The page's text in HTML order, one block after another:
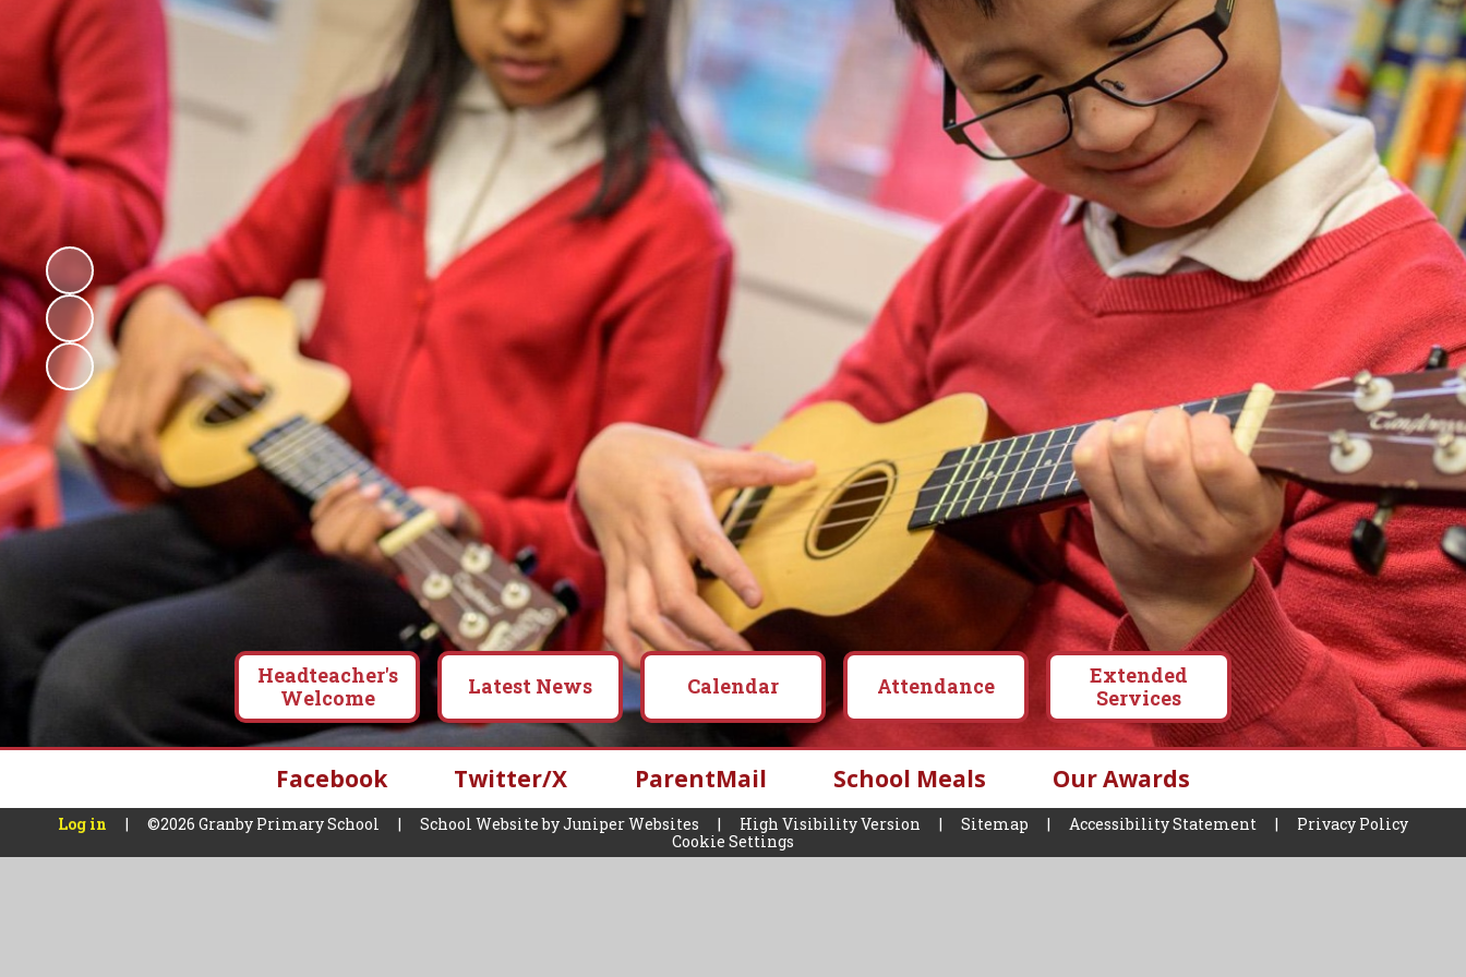
Headteacher's
Welcome
Latest News Calendar Attendance
Extended
Services
Facebook Twitter/X ParentMail School Meals Our Awards
Log in | ©2026 Granby Primary School | School Website byJuniper Websites | High Visibility Version | Sitemap | Accessibility Statement |
Privacy Policy
Cookie Settings